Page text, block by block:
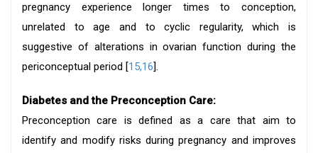
pregnancy experience longer times to conception,
unrelated to age and to cyclic regularity, which is
suggestive of alterations in ovarian function during the
periconceptual period [15,16].
Diabetes and the Preconception Care:
Preconception care is defined as a care that aim to
identify and modify risks during pregnancy and improves